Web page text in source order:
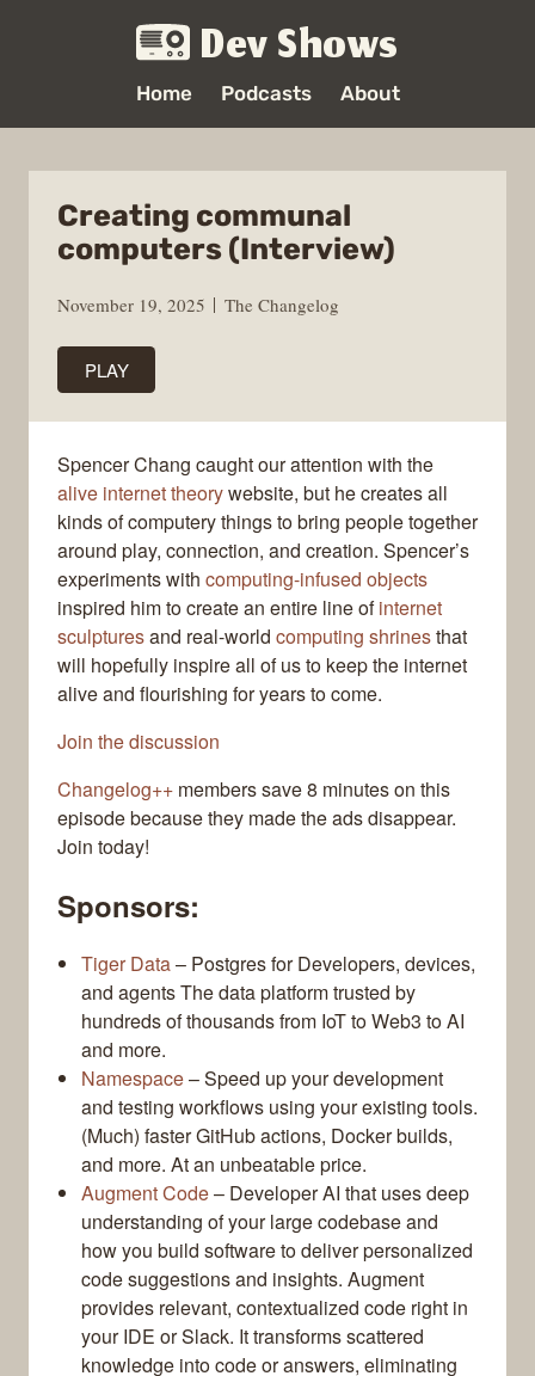
Dev Shows
Home Podcasts About
Creating communal
computers (Interview)
November 19, 2025 The Changelog
PLAY
Spencer Chang caught our attention with the
alive internet theorywebsite, but he creates all
kinds of computery things to bring people together
around play, connection, and creation. Spencer’s
experiments with computing-infused objects
inspired him to create an entire line ofinternet
sculpturesand real-world computing shrinesthat
will hopefully inspire all of us to keep the internet
alive and flourishing for years to come.
Join the discussion
Changelog++ members save 8 minutes on this
episode because they made the ads disappear.
Join today!
Sponsors:
Tiger Data– Postgres for Developers, devices,
and agents The data platform trusted by
hundreds of thousands from IoT to Web3 to AI
and more.
Namespace– Speed up your development
and testing workflows using your existing tools.
(Much) faster GitHub actions, Docker builds,
and more. At an unbeatable price.
Augment Code– Developer AI that uses deep
understanding of your large codebase and
how you build software to deliver personalized
code suggestions and insights. Augment
provides relevant, contextualized code right in
your IDE or Slack. It transforms scattered
knowledge into code or answers, eliminating